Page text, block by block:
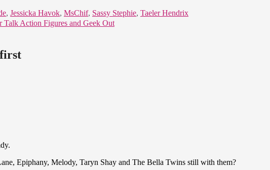
, Jessicka Havok, MsChif, Sassy Stephie, Taeler Hendrix
Talk Action Figures and Geek Out
first